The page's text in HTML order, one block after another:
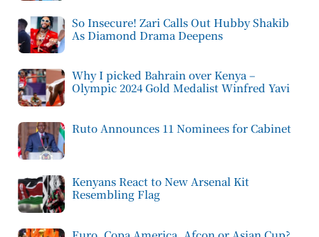
So Insecure! Zari Calls Out Hubby Shakib
As Diamond Drama Deepens
Why I picked Bahrain over Kenya –
Olympic 2024 Gold Medalist Winfred Yavi
Ruto Announces 11 Nominees for Cabinet
Kenyans React to New Arsenal Kit
Resembling Flag